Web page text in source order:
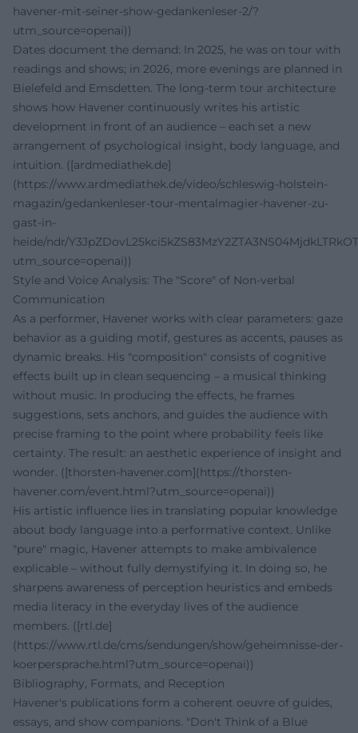
havener-mit-seiner-show-gedankenleser-2/?
utm_source=openai))
Dates document the demand: In 2025, he was on tour with
readings and shows; in 2026, more evenings are planned in
Bielefeld and Emsdetten. The long-term tour architecture
shows how Havener continuously writes his artistic
development in front of an audience – each set a new
arrangement of psychological insight, body language, and
intuition. ([ardmediathek.de]
(https://www.ardmediathek.de/video/schleswig-holstein-
magazin/gedankenleser-tour-mentalmagier-havener-zu-
gast-in-
heide/ndr/
utm_source=openai))
Style and Voice Analysis: The "Score" of Non-verbal
Communication
As a performer, Havener works with clear parameters: gaze
behavior as a guiding motif, gestures as accents, pauses as
dynamic breaks. His "composition" consists of cognitive
effects built up in clean sequencing – a musical thinking
without music. In producing the effects, he frames
suggestions, sets anchors, and guides the audience with
precise framing to the point where probability feels like
certainty. The result: an aesthetic experience of insight and
wonder. ([thorsten-havener.com](https://thorsten-
havener.com/event.html?utm_source=openai))
His artistic influence lies in translating popular knowledge
about body language into a performative context. Unlike
"pure" magic, Havener attempts to make ambivalence
explicable – without fully demystifying it. In doing so, he
sharpens awareness of perception heuristics and embeds
media literacy in the everyday lives of the audience
members. ([rtl.de]
(https://www.rtl.de/cms/sendungen/show/geheimnisse-der-
koerpersprache.html?utm_source=openai))
Bibliography, Formats, and Reception
Havener's publications form a coherent oeuvre of guides,
essays, and show companions. "Don't Think of a Blue